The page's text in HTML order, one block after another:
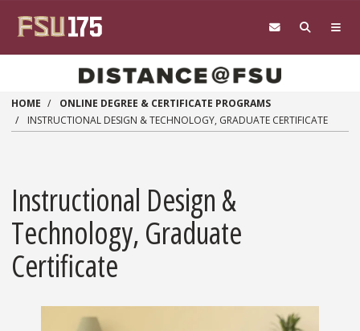
HOME
ONLINE DEGREE & CERTIFICATE PROGRAMS
INSTRUCTIONAL DESIGN & TECHNOLOGY, GRADUATE CERTIFICATE
Instructional Design &
Technology, Graduate
Certificate